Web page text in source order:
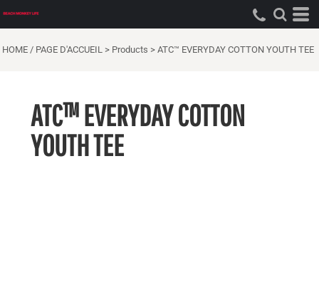
HOME / PAGE D'ACCUEIL > Products > ATC™ EVERYDAY COTTON YOUTH TEE
ATC™ EVERYDAY COTTON
YOUTH TEE